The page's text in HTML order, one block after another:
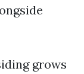
grows